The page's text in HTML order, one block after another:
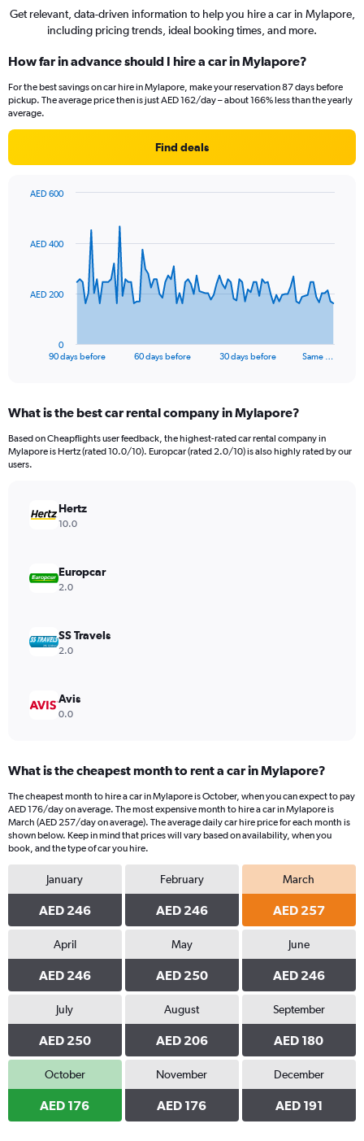
Get relevant, data-driven information to help you hire a car in Mylapore,
including pricing trends, ideal booking times, and more.
How far in advance should I hire a car in Mylapore?
For the best savings on car hire in Mylapore, make your reservation 87 days before
pickup. The average price then is just AED 162/day – about 166% less than the yearly
average.
Find deals
data
The
Range:
91
categories.
The
values.
Range:
600.
90 days before 60 days before 30 days before Same …
0
AED 200
AED 400
AED 600
What is the best car rental company in Mylapore?
Based on Cheapflights user feedback, the highest-rated car rental company in
Mylapore is Hertz (rated 10.0/10). Europcar (rated 2.0/10) is also highly rated by our
users.
Hertz
10.0
Europcar
2.0
SS Travels
2.0
Avis
0.0
What is the cheapest month to rent a car in Mylapore?
The cheapest month to hire a car in Mylapore is October, when you can expect to pay
AED 176/day on average. The most expensive month to hire a car in Mylapore is
March (AED 257/day on average). The average daily car hire price for each month is
shown below. Keep in mind that prices will vary based on availability, when you
book, and the type of car you hire.
January
AED 246
February
AED 246
March
AED 257
April
AED 246
May
AED 250
June
AED 246
July
AED 250
August
AED 206
September
AED 180
October
AED 176
November
AED 176
December
AED 191